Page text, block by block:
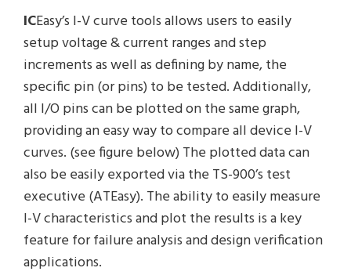
ICEasy’s I-V curve tools allows users to easily
setup voltage & current ranges and step
increments as well as defining by name, the
specific pin (or pins) to be tested. Additionally,
all I/O pins can be plotted on the same graph,
providing an easy way to compare all device I-V
curves. (see figure below) The plotted data can
also be easily exported via the TS-900’s test
executive (ATEasy). The ability to easily measure
I-V characteristics and plot the results is a key
feature for failure analysis and design verification
applications.